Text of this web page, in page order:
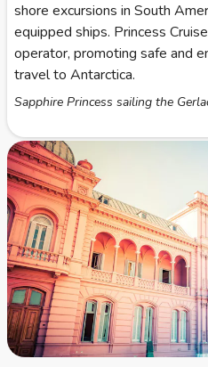
shore excursions in South
equipped ships. Princess
operator, promoting safe and
travel to Antarctica.
Sapphire Princess sailing the